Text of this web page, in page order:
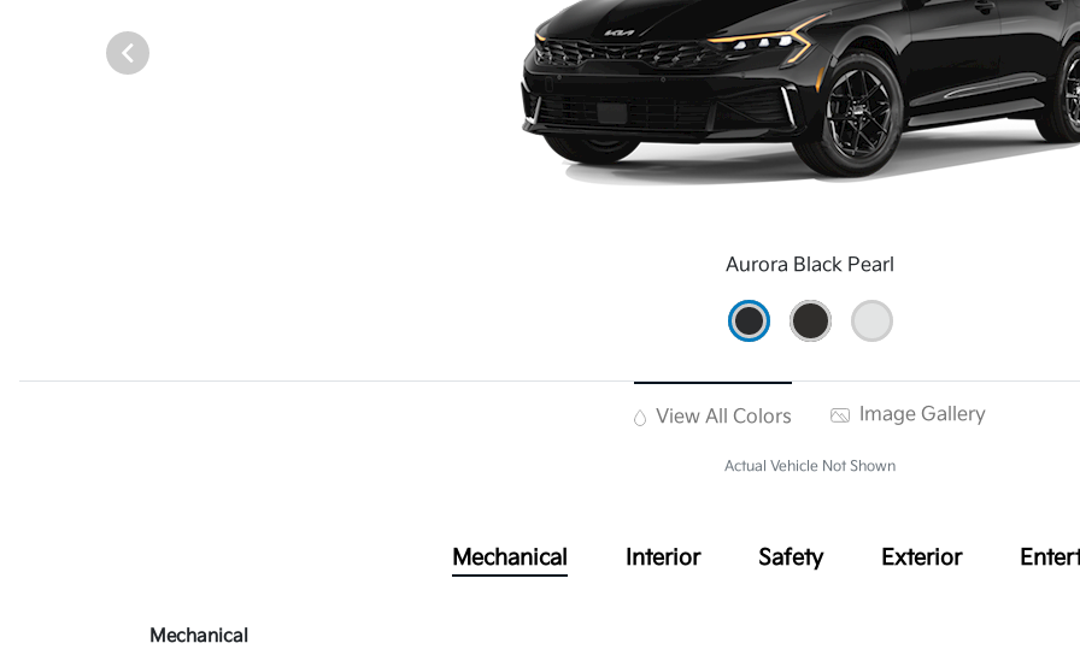
Aurora Black Pearl
View All Colors Image Gallery
Actual Vehicle Not Shown
Mechanical Interior Safety Exterior
Mechanical